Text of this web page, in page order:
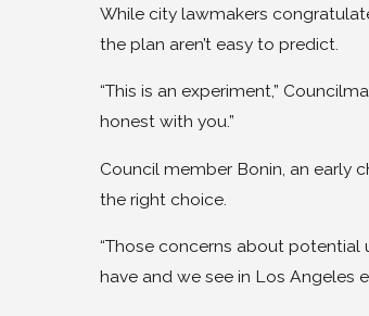
While city lawmakers
the plan aren’t easy to predict.
“This is an experiment,”
honest with you.”
Council member Bonin, an early
the right choice.
“Those concerns about
have and we see in Los Angeles